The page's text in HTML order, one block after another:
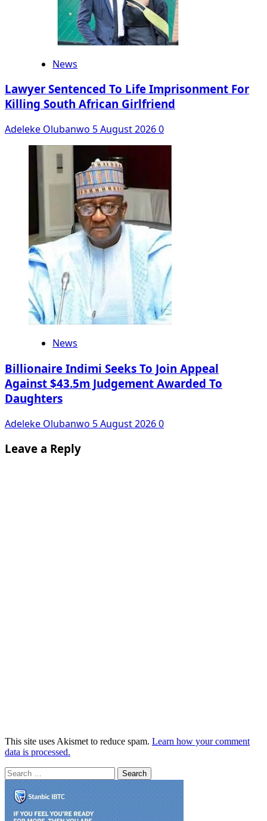
News
Lawyer Sentenced To Life Imprisonment For
Killing South African Girlfriend
Adeleke Olubanwo 5 August 20260
News
Billionaire Indimi Seeks To Join Appeal
Against $43.5m Judgement Awarded To
Daughters
Adeleke Olubanwo 5 August 20260
Leave a Reply
This site uses Akismet to reduce spam. Learn how your comment
data is processed.
Search
for: